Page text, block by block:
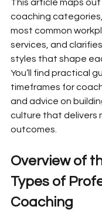
This article maps
coaching
most common
services, and
styles that shape
You’ll find practical
timeframes for
and advice on
culture that delivers
outcomes.
Overview of
Types of
Coaching